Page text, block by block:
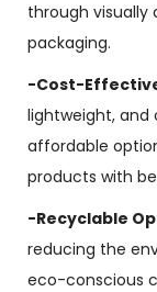
through visually
packaging.
-Cost-
lightweight,
affordable
products with
-Recyclable
reducing the
eco-conscious